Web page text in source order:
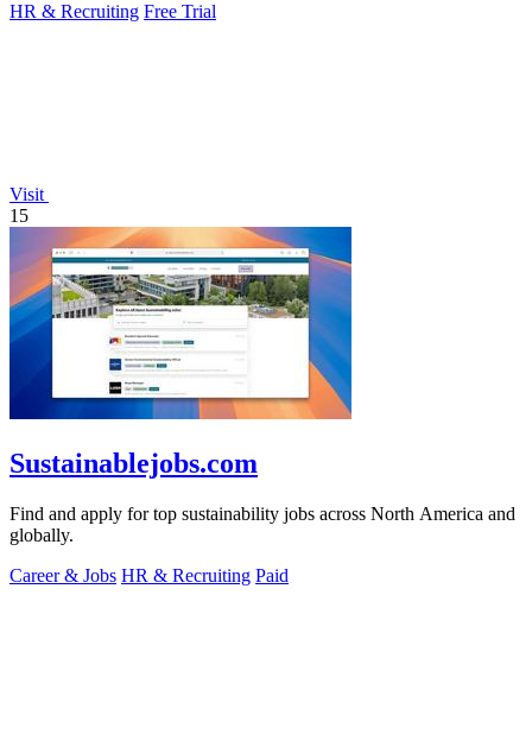
HR & Recruiting Free Trial
Visit
15
Sustainablejobs.com
Find and apply for top sustainability jobs across North America and
globally.
Career & Jobs HR & Recruiting Paid